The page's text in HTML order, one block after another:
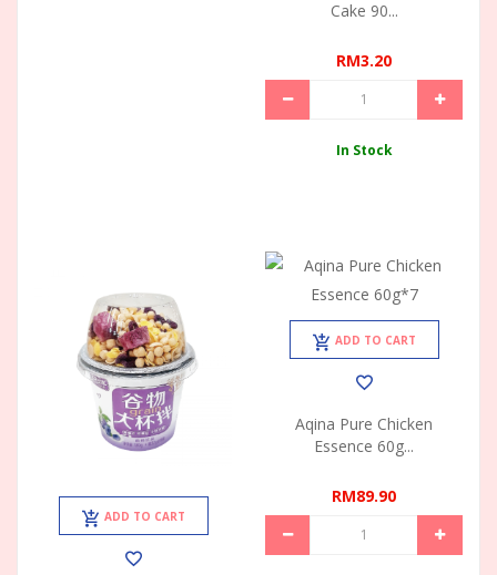
Cake 90...
RM3.20
In Stock
ADD TO CART
ADD TO CART
Aqina Pure Chicken
Essence 60g...
RM89.90